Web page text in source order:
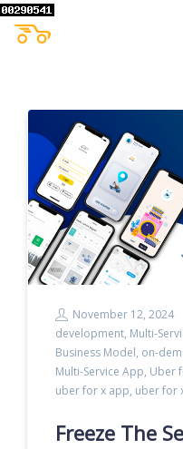
November 12, 2024
development, Multi-
Business Model, on-
Multi-Service App, Uber
uber for x app, uber for
Freeze The